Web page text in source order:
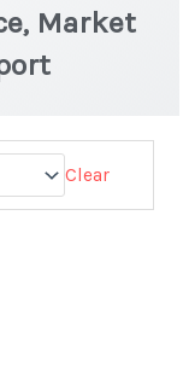
Market
Clear